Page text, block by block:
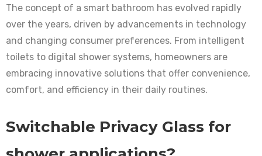
The concept of a smart bathroom has evolved rapidly
over the years, driven by advancements in technology
and changing consumer preferences. From intelligent
toilets to digital shower systems, homeowners are
embracing innovative solutions that offer convenience,
comfort, and efficiency in their daily routines.
Switchable Privacy Glass for